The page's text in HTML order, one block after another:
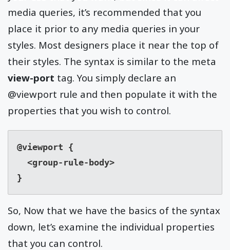
media queries, it’s recommended that you
place it prior to any media queries in your
styles. Most designers place it near the top of
their styles. The syntax is similar to the meta
view-port tag. You simply declare an
@viewport rule and then populate it with the
properties that you wish to control.
@viewport {
}
So, Now that we have the basics of the syntax
down, let’s examine the individual properties
that you can control.